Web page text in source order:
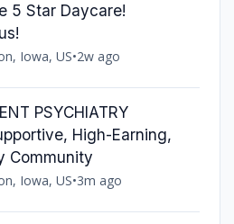
5 Star Daycare!
Iowa, US•2w ago
PSYCHIATRY
High-Earning,
Community
Iowa, US•3m ago